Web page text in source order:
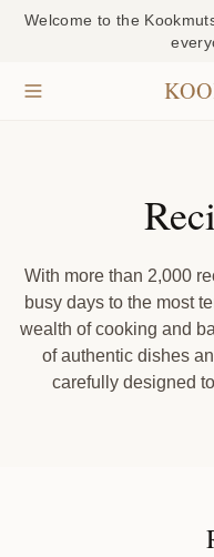
Welcome to the
With more than 2,000
busy days to the most
wealth of cooking and
of authentic dishes
carefully designed